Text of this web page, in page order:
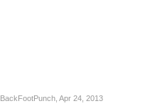
BackFootPunch, Apr 24, 2013